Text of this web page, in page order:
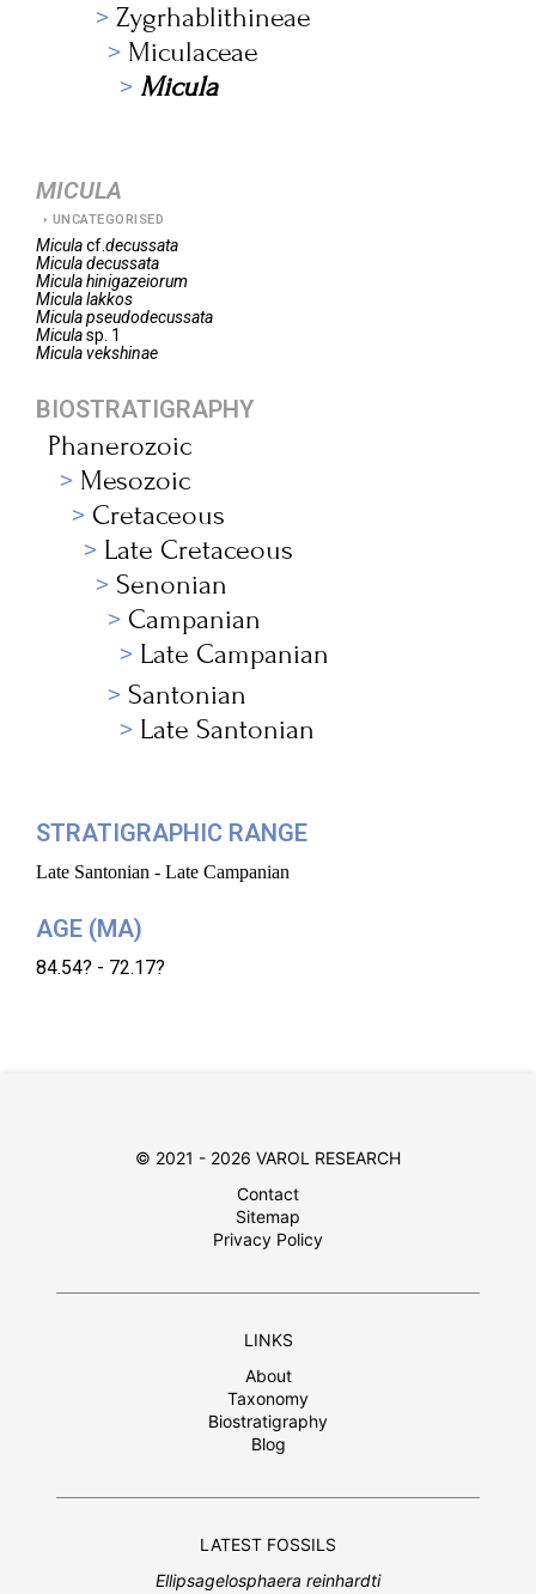
Zygrhablithineae
Miculaceae
Micula
MICULA
UNCATEGORISED
Miculacf.decussata
Miculadecussata
Miculahinigazeiorum
Miculalakkos
Miculapseudodecussata
Miculasp. 1
Miculavekshinae
BIOSTRATIGRAPHY
Phanerozoic
Mesozoic
Cretaceous
Late Cretaceous
Senonian
Campanian
Late Campanian
Santonian
Late Santonian
STRATIGRAPHIC RANGE
Late Santonian - Late Campanian
AGE (MA)
84.54? - 72.17?
© 2021 - 2026 VAROL RESEARCH
Contact
Sitemap
Privacy Policy
LINKS
About
Taxonomy
Biostratigraphy
Blog
LATEST FOSSILS
Ellipsagelosphaera reinhardti